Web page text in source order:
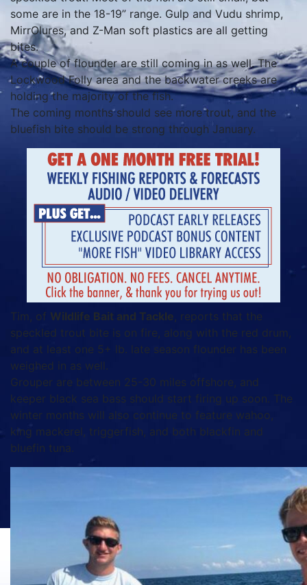
some are in the 18-19” range. Gulp and Vudu shrimp,
MirrOlures, and Z-Man soft plastics are all getting
bites.
A couple of flounder are still coming in as well. The
Lockwood Folly area and the backwater creeks are
holding the majority of the fish.
The coming months should see more trout, and the
bluefish bite should be strong through January.
Tim, of Wildlife Bait and Tackle, reports that the
speckled trout bite is on fire, along with the red drum,
and at least one 5+ lb. late season flounder has been
weighed in as well.
Grouper are between 25-30 miles offshore, and
keeper black sea bass should start firing up soon. The
winter months will also continue to feature wahoo,
king mackerel, triggerfish, and both blackfin and
bluefin tuna.